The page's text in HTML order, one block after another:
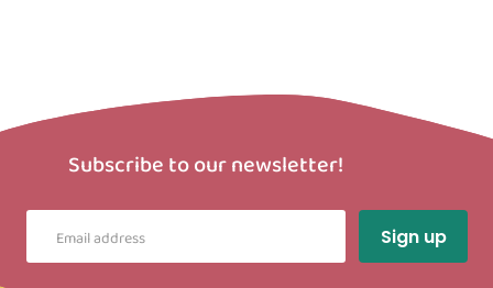
Subscribe to our newsletter!